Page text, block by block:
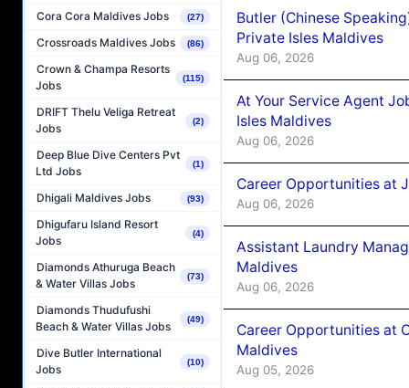
Cora Cora Maldives Jobs (27)
Crossroads Maldives Jobs (86)
Crown & Champa Resorts
Jobs
(115)
DRIFT Thelu Veliga Retreat
Jobs
(2)
Deep Blue Dive Centers Pvt
Ltd Jobs
(1)
Dhigali Maldives Jobs (93)
Dhigufaru Island Resort
Jobs
(4)
Diamonds Athuruga Beach
& Water Villas Jobs
(73)
Diamonds Thudufushi
Beach & Water Villas Jobs
(49)
Dive Butler International
Jobs
(10)
Butler (Chinese
Private Isles Maldives
Aug 06, 2026
At Your Service Agent
Isles Maldives
Aug 06, 2026
Career Opportunities at
Aug 06, 2026
Assistant Laundry
Maldives
Aug 06, 2026
Career Opportunities at
Maldives
Aug 05, 2026